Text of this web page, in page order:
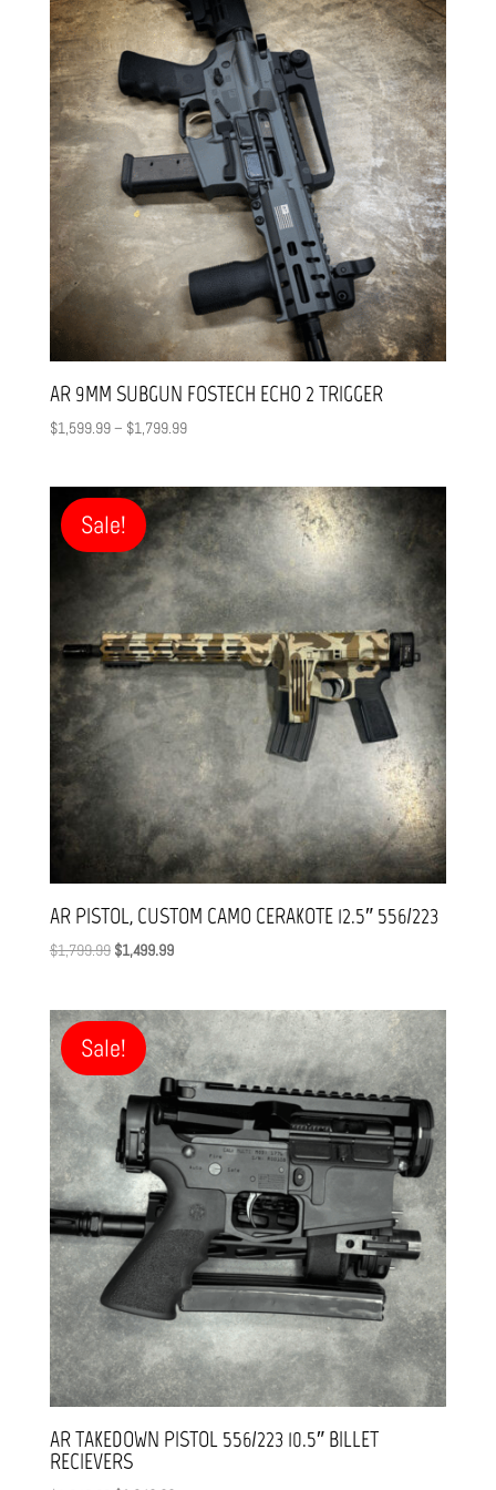
AR 9MM SUBGUN FOSTECH ECHO 2 TRIGGER
$1,599.99– $1,799.99Price
through
$1,799.99
Sale!
AR PISTOL, CUSTOM CAMO CERAKOTE 12.5″ 556/223
$1,799.99 Original
$1,799.99.
$1,499.99Current
$1,499.99.
Sale!
AR TAKEDOWN PISTOL 556/223 10.5″ BILLET
RECIEVERS